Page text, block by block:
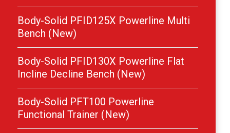
Body-Solid PFID125X Powerline Multi
Bench (New)
Body-Solid PFID130X Powerline Flat
Incline Decline Bench (New)
Body-Solid PFT100 Powerline
Functional Trainer (New)